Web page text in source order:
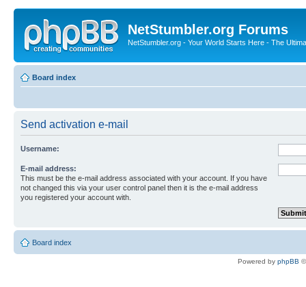
NetStumbler.org Forums
NetStumbler.org - Your World Starts Here - The
Board index
Send activation e-mail
Username:
E-mail address:
This must be the e-mail address associated with your account. If you have
not changed this via your user control panel then it is the e-mail address
you registered your account with.
Board index
Powered by phpBB